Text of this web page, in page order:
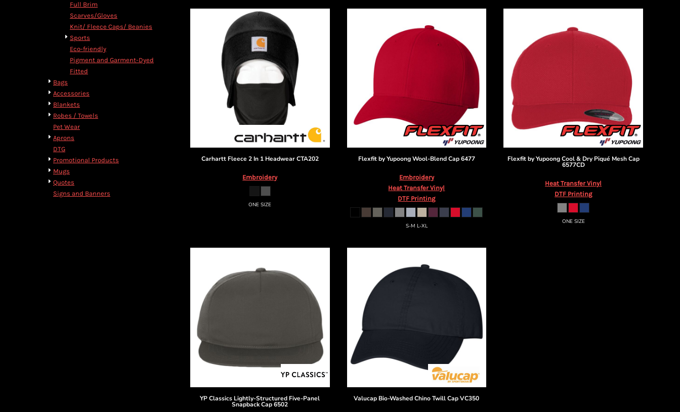
Full Brim
Scarves/Gloves
Knit/ Fleece Caps/ Beanies
Sports
Eco-friendly
Pigment and Garment-Dyed
Fitted
Bags
Accessories
Blankets
Robes / Towels
Pet Wear
Aprons
DTG
Promotional Products
Mugs
Quotes
Signs and Banners
Carhartt Fleece 2 In 1 HeadwearCTA202
Embroidery
ONE SIZE
Flexfit by YupoongWool-Blend Cap6477
Embroidery
Heat Transfer Vinyl
DTF Printing
S-M L-XL
Flexfit by Yupoong Cool & Dry Piqué Mesh Cap
6577CD
Heat Transfer Vinyl
DTF Printing
ONE SIZE
YP Classics Lightly-Structured Five-Panel
Snapback Cap 6502
Valucap Bio-Washed Chino Twill Cap VC350